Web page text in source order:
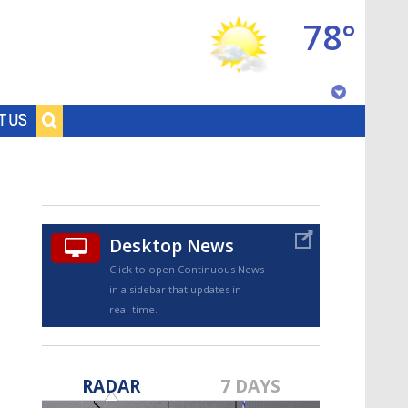
US
78°
Desktop News
Click to open Continuous News
in a sidebar that updates in
real-time.
RADAR 7 DAYS